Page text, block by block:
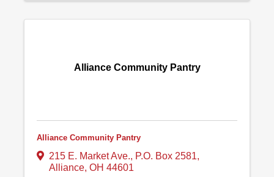
Alliance Community Pantry
Alliance Community Pantry
215 E. Market Ave., P.O. Box 2581,
Alliance, OH 44601